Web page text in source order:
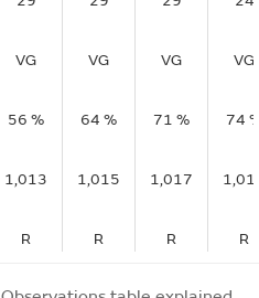
VG VG VG
VG
56 % 64 % 71 %
74
1,013 1,015 1,017
R R R R